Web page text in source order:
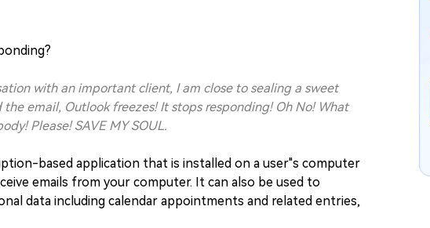
?
with an important client, I am close to sealing a sweet
email, Outlook freezes! It stops responding! Oh No! What
Please! SAVE MY SOUL.
based application that is installed on a user"s computer
emails from your computer. It can also be used to
data including calendar appointments and related entries,